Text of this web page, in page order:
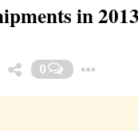
in
0